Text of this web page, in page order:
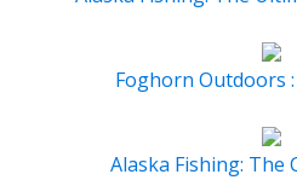
Foghorn Outdoors
Alaska Fishing: The